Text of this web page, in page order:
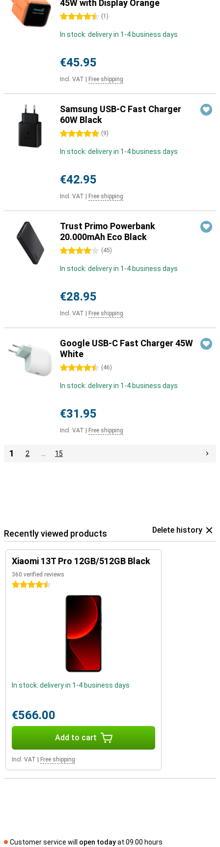
45W with Display Orange
4.5 stars (1 )
In stock: delivery in 1-4 business days
€45.95
Incl. VAT Free shipping
Samsung USB-C Fast Charger
60W Black
5 stars (9)
In stock: delivery in 1-4 business days
€42.95
Incl. VAT Free shipping
Trust Primo Powerbank
20.000mAh Eco Black
4 stars (45)
In stock: delivery in 1-4 business days
€28.95
Incl. VAT Free shipping
Google USB-C Fast Charger 45W
White
4.5 stars (46)
In stock: delivery in 1-4 business days
€31.95
Incl. VAT Free shipping
1 2 15
Recently viewed products Delete history
Xiaomi 13T Pro 12GB/512GB Black
360 verified reviews
4.5 stars
In stock: delivery in 1-4 business days
€566.00
Add to cart
Incl. VAT Free shipping
Customer service will open todayat 09.00 hours